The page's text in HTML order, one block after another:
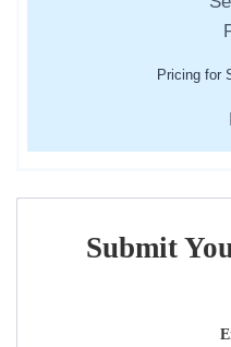
Pricing for
Submit